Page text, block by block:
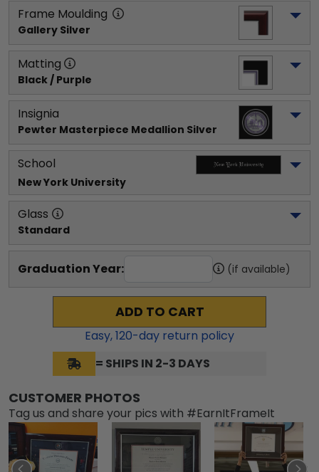
Frame Moulding
Gallery Silver
Matting
Black / Purple
Insignia
Pewter Masterpiece Medallion Silver
School
New York University
Glass
Standard
Graduation Year: (if available)
ADD TO CART
Easy,120-day return policy
= SHIPS IN 2-3 DAYS
CUSTOMER PHOTOS
Tag us and share your pics with #EarnItFrameIt